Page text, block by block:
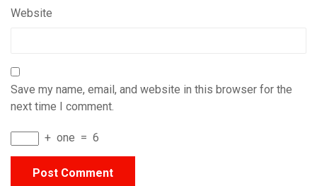
Website
Save my name, email, and website in this browser for the
next time I comment.
+ one = 6